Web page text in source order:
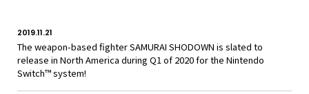
2019.11.21
The weapon-based fighter SAMURAI SHODOWN is slated to
release in North America during Q1 of 2020 for the Nintendo
Switch™ system!